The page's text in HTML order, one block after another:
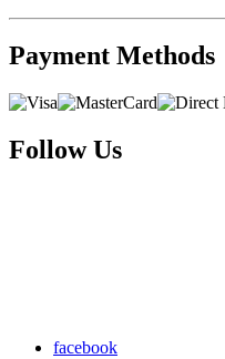
Payment Methods
Follow Us
facebook